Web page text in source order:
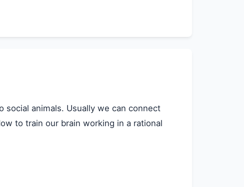
social animals. Usually we can connect
to train our brain working in a rational